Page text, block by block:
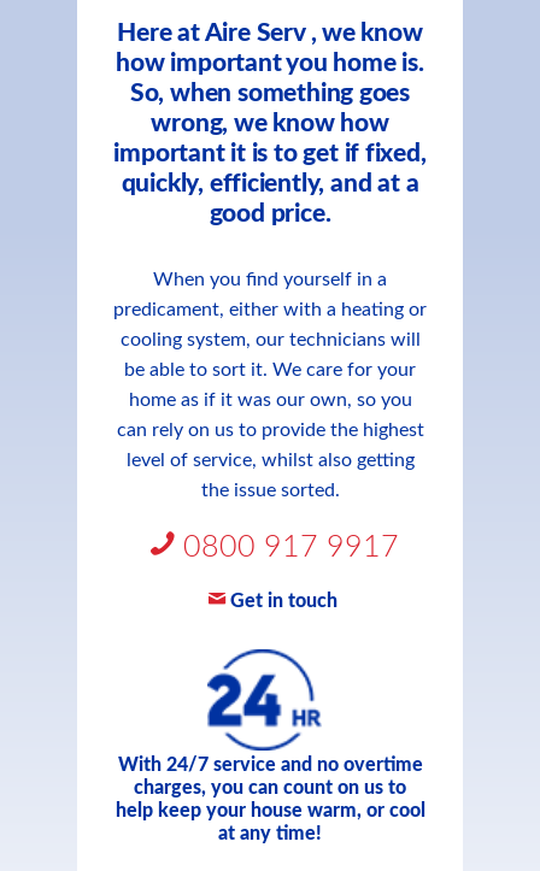
Here at Aire Serv , we know
how important you home is.
So, when something goes
wrong, we know how
important it is to get if fixed,
quickly, efficiently, and at a
good price.
When you find yourself in a
predicament, either with a heating or
cooling system, our technicians will
be able to sort it. We care for your
home as if it was our own, so you
can rely on us to provide the highest
level of service, whilst also getting
the issue sorted.
0800 917 9917
Get in touch
With 24/7 service and no overtime
charges, you can count on us to
help keep your house warm, or cool
at any time!